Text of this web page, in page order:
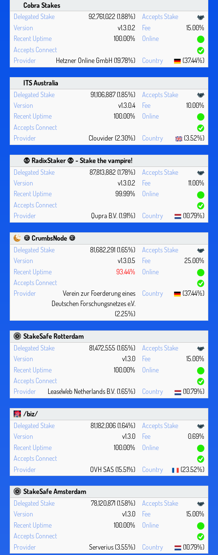
Cobra Stakes
92,761,022 (1.88%)
v1.3.0.2
15.00%
100.00%
Hetzner Online GmbH (19.78%) (37.44%)
ITS Australia
91,106,887 (1.85%)
v1.3.0.4
10.00%
100.00%
Clouvider (2.30%) (3.52%)
🧛 ‍RadixStaker 🧛‍ - Stake the vampire!
87,813,882 (1.78%)
v1.3.0.2
11.00%
99.99%
Qupra B.V. (1.91%) (10.79%)
🍪 CrumbsNode 🍪
81,682,291 (1.65%)
v1.3.0.5
25.00%
93.44%
Verein zur Foerderung eines
Deutschen Forschungsnetzes e.V.
(2.25%)
(37.44%)
StakeSafe Rotterdam
81,472,555 (1.65%)
v1.3.0
15.00%
100.00%
LeaseWeb Netherlands B.V. (1.65%) (10.79%)
/biz/
81,182,006 (1.64%)
v1.3.0
0.69%
100.00%
OVH SAS (15.51%) (23.52%)
StakeSafe Amsterdam
78,120,871 (1.58%)
v1.3.0
15.00%
100.00%
Serverius (3.55%) (10.79%)